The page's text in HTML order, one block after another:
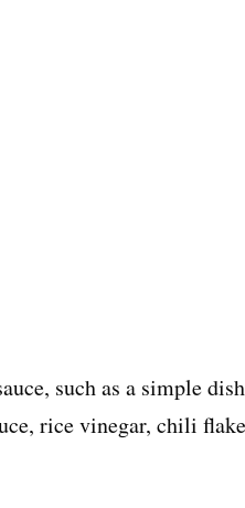
such as a simple
rice vinegar, chili